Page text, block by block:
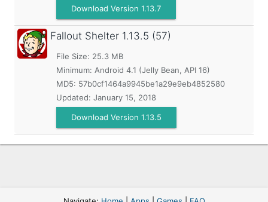
Download Version 1.13.7
Fallout Shelter 1.13.5 (57)
File Size: 25.3 MB
Minimum: Android 4.1 (Jelly Bean, API 16)
MD5: 57b0cf1464a9945be1a29e9eb4852580
Updated: January 15, 2018
Download Version 1.13.5